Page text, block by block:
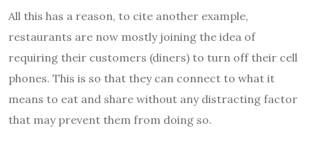
All this has a reason, to cite another example,
restaurants are now mostly joining the idea of
requiring their customers (diners) to turn off their cell
phones. This is so that they can connect to what it
means to eat and share without any distracting factor
that may prevent them from doing so.